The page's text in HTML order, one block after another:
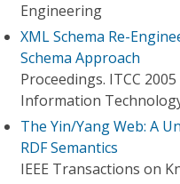
Engineering
XML Schema Re-
Schema Approach
Proceedings. ITCC
Information
The Yin/Yang Web: A
RDF Semantics
IEEE Transactions on